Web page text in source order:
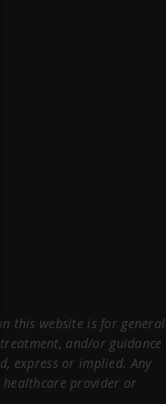
this website is for general
and/or guidance
express or implied. Any
provider or